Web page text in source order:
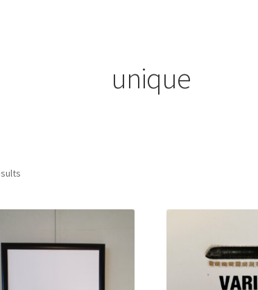
unique